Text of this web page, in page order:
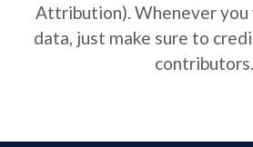
Attribution). Whenever you
data, just make sure to
contributors.